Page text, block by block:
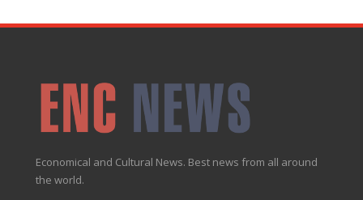
Economical and Cultural News. Best news from all around
the world.